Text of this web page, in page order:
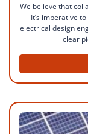
We believe that
It’s imperative
electrical design
clear